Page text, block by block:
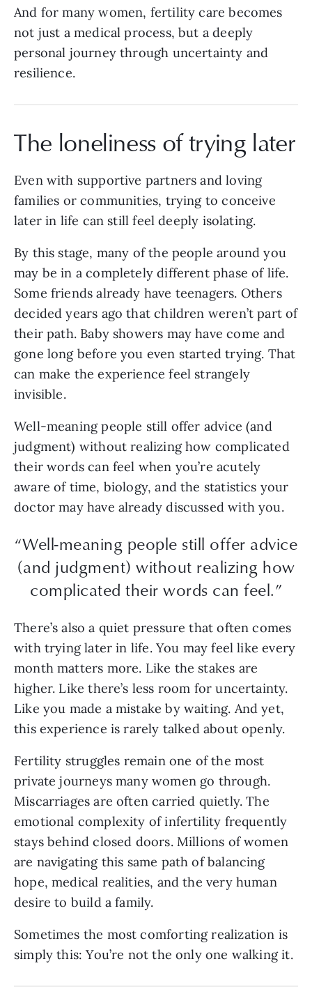
And for many women, fertility care becomes
not just a medical process, but a deeply
personal journey through uncertainty and
resilience.
The loneliness of trying later
Even with supportive partners and loving
families or communities, trying to conceive
later in life can still feel deeply isolating.
By this stage, many of the people around you
may be in a completely different phase of life.
Some friends already have teenagers. Others
decided years ago that children weren’t part of
their path. Baby showers may have come and
gone long before you even started trying. That
can make the experience feel strangely
invisible.
Well-meaning people still offer advice (and
judgment) without realizing how complicated
their words can feel when you’re acutely
aware of time, biology, and the statistics your
doctor may have already discussed with you.
“Well-meaning people still offer advice
(and judgment) without realizing how
complicated their words can feel.”
There’s also a quiet pressure that often comes
with trying later in life. You may feel like every
month matters more. Like the stakes are
higher. Like there’s less room for uncertainty.
Like you made a mistake by waiting. And yet,
this experience is rarely talked about openly.
Fertility struggles remain one of the most
private journeys many women go through.
Miscarriages are often carried quietly. The
emotional complexity of infertility frequently
stays behind closed doors. Millions of women
are navigating this same path of balancing
hope, medical realities, and the very human
desire to build a family.
Sometimes the most comforting realization is
simply this: You’re not the only one walking it.